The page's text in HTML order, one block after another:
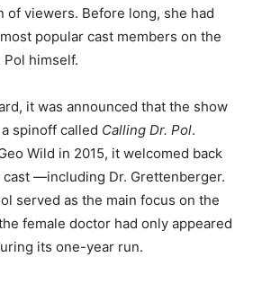
of viewers. Before long, she had
popular cast members on the
Pol himself.
it was announced that the show
spinoff called Calling Dr. Pol.
Wild in 2015, it welcomed back
—including Dr. Grettenberger.
served as the main focus on the
female doctor had only appeared
its one-year run.